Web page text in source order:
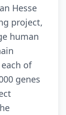
Hesse
project,
human
of
genes